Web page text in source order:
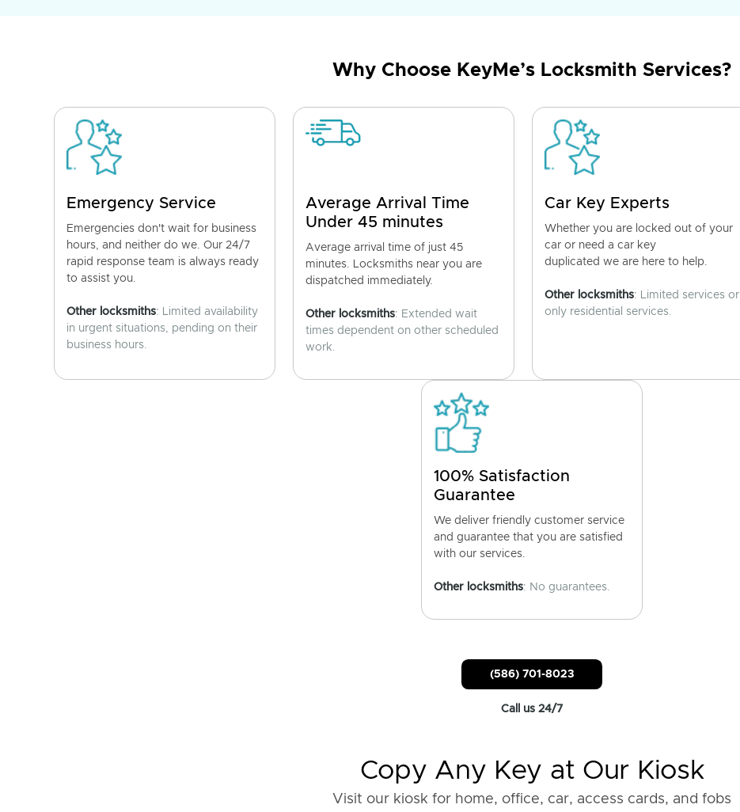
Why Choose KeyMe’s Locksmith Services?
Emergency Service
Emergencies don't wait for business
hours, and neither do we. Our 24/7
rapid response team is always ready
to assist you.
Other locksmiths: Limited availability
in urgent situations, pending on their
business hours.
Average Arrival Time
Under 45 minutes
Average arrival time of just 45
minutes. Locksmiths near you are
dispatched immediately.
Other locksmiths: Extended wait
times dependent on other scheduled
work.
Car Key Experts
Whether you are locked out of your
car or need a car key
duplicated we are here to help.
Other locksmiths: Limited services or
only residential services.
100% Satisfaction
Guarantee
We deliver friendly customer service
and guarantee that you are satisfied
with our services.
Other locksmiths: No guarantees.
(586) 701-8023
Call us 24/7
Copy Any Key at Our Kiosk
Visit our kiosk for home, office, car, access cards, and fobs